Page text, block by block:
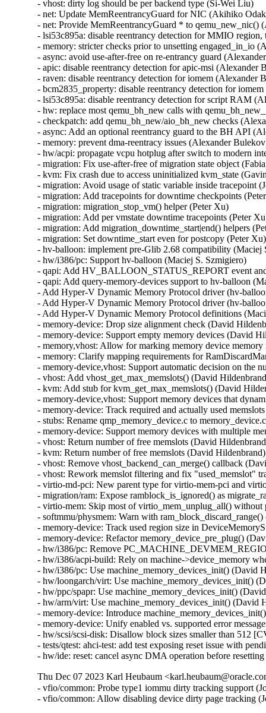
- vhost: dirty log should be per backend type (Si-Wei Liu)
- net: Update MemReentrancyGuard for NIC (Akihiko
- net: Provide MemReentrancyGuard * to
- lsi53c895a: disable reentrancy detection for MMIO
- memory: stricter checks prior to unsetting
- async: avoid use-after-free on re-entrancy guard
- apic: disable reentrancy detection for apic-msi
- raven: disable reentrancy detection for iomem
- bcm2835_property: disable reentrancy detection for
- lsi53c895a: disable reentrancy detection for script RAM
- hw: replace most qemu_bh_new calls with
- checkpatch: add qemu_bh_new/aio_bh_new checks
- async: Add an optional reentrancy guard to the BH API
- memory: prevent dma-reentracy issues (Alexander
- hw/acpi: propagate vcpu hotplug after switch to modern
- migration: Fix use-after-free of migration state object
- kvm: Fix crash due to access uninitialized kvm_state
- migration: Avoid usage of static variable inside tracepoint
- migration: Add tracepoints for downtime checkpoints
- migration: migration_stop_vm() helper (Peter Xu)
- migration: Add per vmstate downtime tracepoints (Peter
- migration: Add migration_downtime_start|end() helpers
- migration: Set downtime_start even for postcopy (Peter Xu)
- hv-balloon: implement pre-Glib 2.68 compatibility (Maciej
- hw/i386/pc: Support hv-balloon (Maciej S. Szmigiero)
- qapi: Add HV_BALLOON_STATUS_REPORT event
- qapi: Add query-memory-devices support to hv-balloon
- Add Hyper-V Dynamic Memory Protocol driver (hv-
- Add Hyper-V Dynamic Memory Protocol driver (hv-
- Add Hyper-V Dynamic Memory Protocol definitions
- memory-device: Drop size alignment check (David
- memory-device: Support empty memory devices (David
- memory,vhost: Allow for marking memory device
- memory: Clarify mapping requirements for
- memory-device,vhost: Support automatic decision on the
- vhost: Add vhost_get_max_memslots() (David
- kvm: Add stub for kvm_get_max_memslots() (David
- memory-device,vhost: Support memory devices that
- memory-device: Track required and actually used
- stubs: Rename qmp_memory_device.c to
- memory-device: Support memory devices with multiple
- vhost: Return number of free memslots (David
- kvm: Return number of free memslots (David Hildenbrand)
- vhost: Remove vhost_backend_can_merge() callback
- vhost: Rework memslot filtering and fix "used_memslot"
- virtio-md-pci: New parent type for virtio-mem-pci and
- migration/ram: Expose ramblock_is_ignored() as
- virtio-mem: Skip most of virtio_mem_unplug_all()
- softmmu/physmem: Warn with
- memory-device: Track used region size in
- memory-device: Refactor memory_device_pre_plug()
- hw/i386/pc: Remove
- hw/i386/acpi-build: Rely on machine->device_memory
- hw/i386/pc: Use machine_memory_devices_init() (David
- hw/loongarch/virt: Use machine_memory_devices_init()
- hw/ppc/spapr: Use machine_memory_devices_init()
- hw/arm/virt: Use machine_memory_devices_init() (David
- memory-device: Introduce
- memory-device: Unify enabled vs. supported error
- hw/scsi/scsi-disk: Disallow block sizes smaller than 512
- tests/qtest: ahci-test: add test exposing reset issue with
- hw/ide: reset: cancel async DMA operation before
Thu Dec 07 2023 Karl Heubaum
- vfio/common: Probe type1 iommu dirty tracking support
- vfio/common: Allow disabling device dirty page tracking